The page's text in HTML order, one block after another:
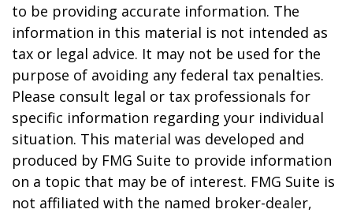
to be providing accurate information. The
information in this material is not intended as
tax or legal advice. It may not be used for the
purpose of avoiding any federal tax penalties.
Please consult legal or tax professionals for
specific information regarding your individual
situation. This material was developed and
produced by FMG Suite to provide information
on a topic that may be of interest. FMG Suite is
not affiliated with the named broker-dealer,